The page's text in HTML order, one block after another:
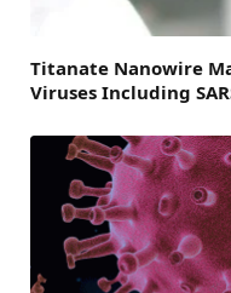
Titanate Nanowire
Viruses Including